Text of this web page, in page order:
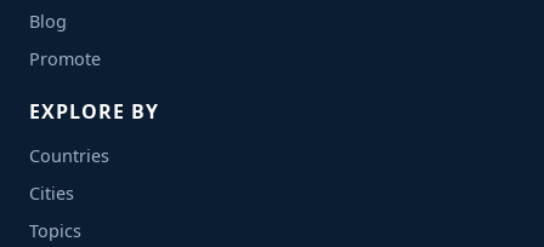
Blog
Promote
EXPLORE BY
Countries
Cities
Topics